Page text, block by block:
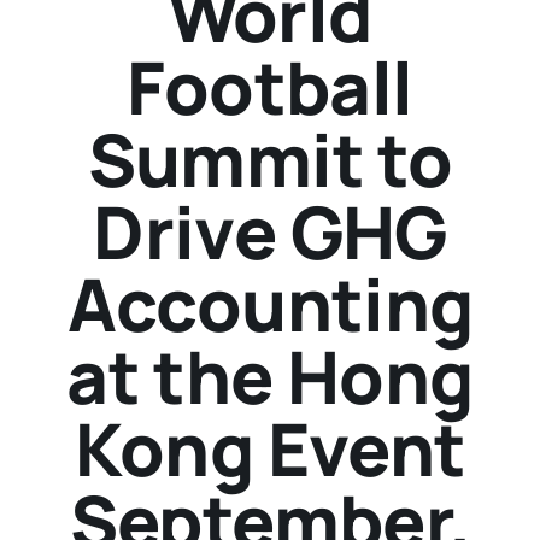
Football
Summit to
Drive GHG
Accounting
at the Hong
Kong Event
September.